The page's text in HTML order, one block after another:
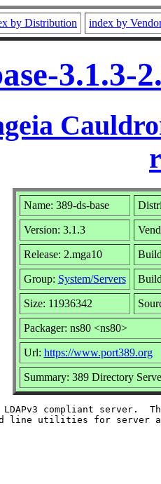
by Distribution index by
3.1.3-
Name: 389-ds-base
Version: 3.1.3
Release: 2.mga10
Group: System/Servers
Size: 11936342
Packager: ns80 <ns80>
Url: https://www.port389.org
Summary: 389 Directory
compliant server.